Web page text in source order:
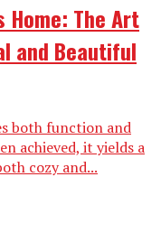
Home: The Art
and Beautiful
both function and
achieved, it yields a
cozy and...